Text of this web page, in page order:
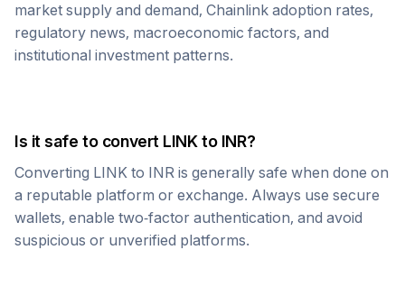
market supply and demand, Chainlink adoption rates,
regulatory news, macroeconomic factors, and
institutional investment patterns.
Is it safe to convert LINKto INR?
Converting LINK to INR is generally safe when done on
a reputable platform or exchange. Always use secure
wallets, enable two-factor authentication, and avoid
suspicious or unverified platforms.